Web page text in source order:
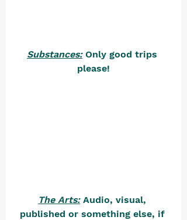
Substances: Only good trips
please!
The Arts: Audio, visual,
published or something else, if